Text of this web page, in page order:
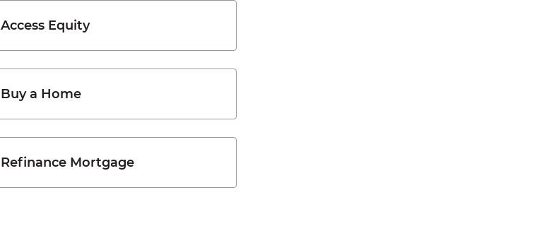
Access Equity
Buy a Home
Refinance Mortgage